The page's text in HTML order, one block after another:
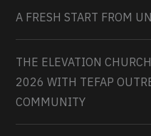
A FRESH START FROM
THE ELEVATION
2026 WITH TEFAP
COMMUNITY